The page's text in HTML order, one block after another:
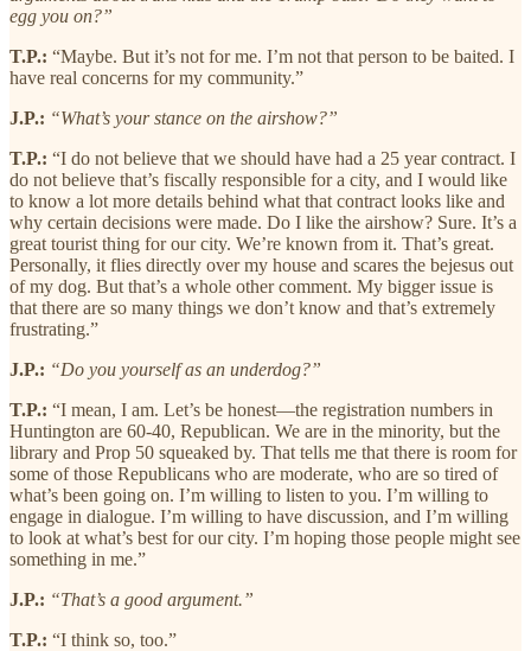
egg you on?”
T.P.: “Maybe. But it’s not for me. I’m not that person to be baited. I
have real concerns for my community.”
J.P.: “What’s your stance on the airshow?”
T.P.: “I do not believe that we should have had a 25 year contract. I
do not believe that’s fiscally responsible for a city, and I would like
to know a lot more details behind what that contract looks like and
why certain decisions were made. Do I like the airshow? Sure. It’s a
great tourist thing for our city. We’re known from it. That’s great.
Personally, it flies directly over my house and scares the bejesus out
of my dog. But that’s a whole other comment. My bigger issue is
that there are so many things we don’t know and that’s extremely
frustrating.”
J.P.: “Do you yourself as an underdog?”
T.P.: “I mean, I am. Let’s be honest—the registration numbers in
Huntington are 60-40, Republican. We are in the minority, but the
library and Prop 50 squeaked by. That tells me that there is room for
some of those Republicans who are moderate, who are so tired of
what’s been going on. I’m willing to listen to you. I’m willing to
engage in dialogue. I’m willing to have discussion, and I’m willing
to look at what’s best for our city. I’m hoping those people might see
something in me.”
J.P.: “That’s a good argument.”
T.P.: “I think so, too.”